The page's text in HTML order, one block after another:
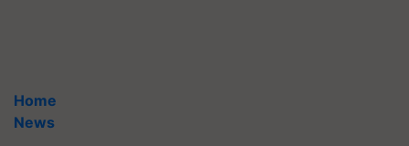
Home
News